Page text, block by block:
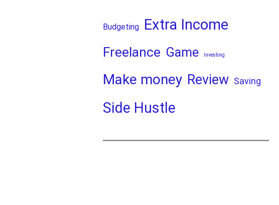
Budgeting Extra Income
Freelance Game Investing
Make money Review Saving
Side Hustle